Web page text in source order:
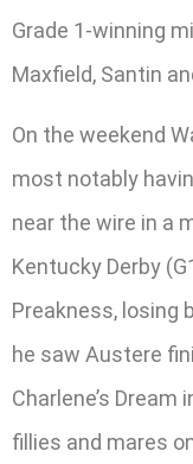
Grade 1-winning
Maxfield, Santin
On the weekend
most notably
near the wire in a
Kentucky Derby
Preakness, losing
he saw Austere
Charlene’s
fillies and mares